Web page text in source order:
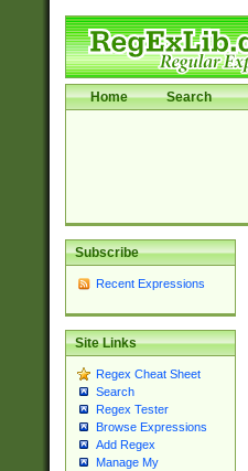
Home Search
Subscribe
Recent Expressions
Site Links
Regex Cheat Sheet
Search
Regex Tester
Browse Expressions
Add Regex
Manage My